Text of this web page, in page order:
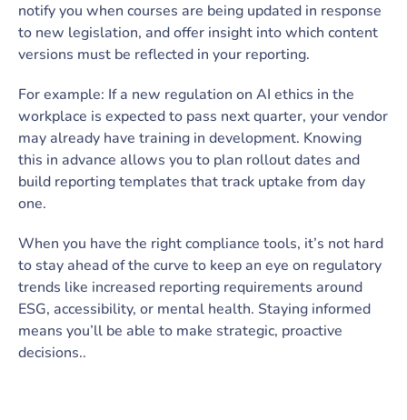
notify you when courses are being updated in response
to new legislation, and offer insight into which content
versions must be reflected in your reporting.
For example: If a new regulation on AI ethics in the
workplace is expected to pass next quarter, your vendor
may already have training in development. Knowing
this in advance allows you to plan rollout dates and
build reporting templates that track uptake from day
one.
When you have the right compliance tools, it’s not hard
to stay ahead of the curve to keep an eye on regulatory
trends ­­­­­­­­­­­like increased reporting requirements around
ESG, accessibility, or mental health. Staying informed
means you’ll be able to make strategic, proactive
decisions..